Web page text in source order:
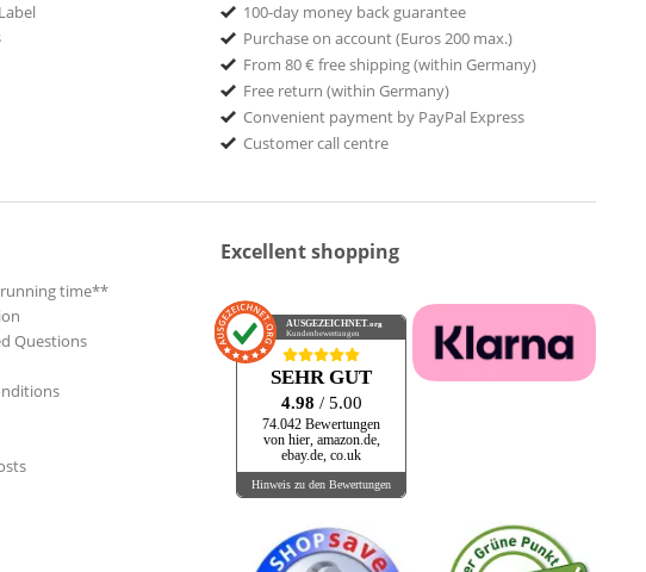
100-day money back guarantee
Purchase on account (Euros 200 max.)
From 80 € free shipping (within Germany)
Free return (within Germany)
Convenient payment by PayPal Express
Customer call centre
time**
Questions
Excellent shopping
AUSGEZEICHNET .org
Kundenbewertungen
SEHR GUT
4.98 / 5.00
74.042 Bewertungen
von hier, amazon.de,
ebay.de, co.uk
Hinweis zu den Bewertungen